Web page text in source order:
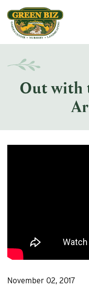
Make a Payment
Out with
November 02, 2017